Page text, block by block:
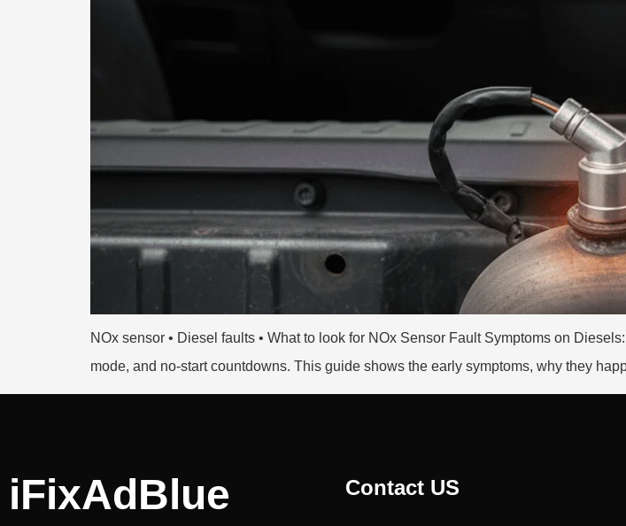
NOx sensor • Diesel faults • What to look for NOx Sensor Fault Symptoms on
mode, and no-start countdowns. This guide shows the early symptoms, why they
iFixAdBlue Contact US